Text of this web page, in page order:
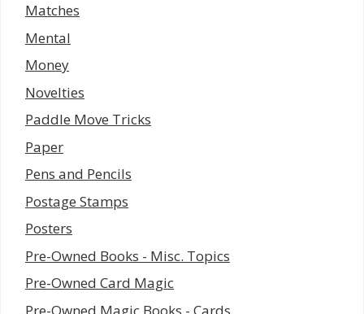
Matches
Mental
Money
Novelties
Paddle Move Tricks
Paper
Pens and Pencils
Postage Stamps
Posters
Pre-Owned Books - Misc. Topics
Pre-Owned Card Magic